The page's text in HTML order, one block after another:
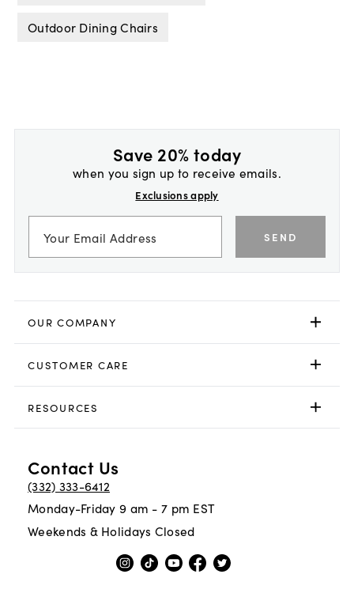
Outdoor Dining Chairs
Save 20% today
when you sign up to receive emails.
Exclusions apply
SEND
OUR COMPANY
CUSTOMER CARE
RESOURCES
Contact Us
(332) 333-6412
Monday-Friday 9 am - 7 pm EST
Weekends & Holidays Closed